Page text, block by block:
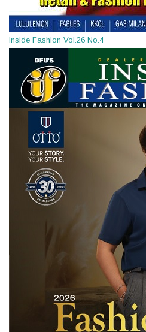
Inside Fashion Vol.26 No.4